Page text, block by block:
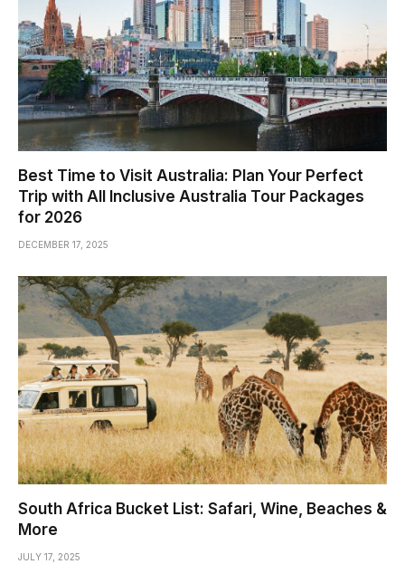
Best Time to Visit Australia: Plan Your Perfect
Trip with All Inclusive Australia Tour Packages
for 2026
DECEMBER 17, 2025
South Africa Bucket List: Safari, Wine, Beaches &
More
JULY 17, 2025